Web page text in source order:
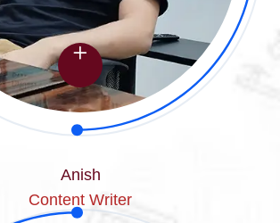
Anish
Content Writer